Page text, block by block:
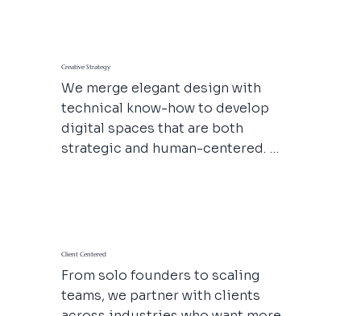
Creative Strategy
We merge elegant design with
technical know-how to develop
digital spaces that are both
strategic and human-centered.
believe websites should be built
for people first, so we make sure
your message resonates with real
humans on the other side of the
Client Centered
From solo founders to scaling
teams, we partner with clients